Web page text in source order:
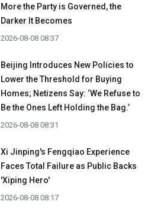
More the Party is Governed, the
Darker It Becomes
2026-08-08 08:37
Beijing Introduces New Policies to
Lower the Threshold for Buying
Homes; Netizens Say: ‘We Refuse to
Be the Ones Left Holding the Bag.’
2026-08-08 08:31
Xi Jinping's Fengqiao Experience
Faces Total Failure as Public Backs
'Xiping Hero'
2026-08-08 08:17